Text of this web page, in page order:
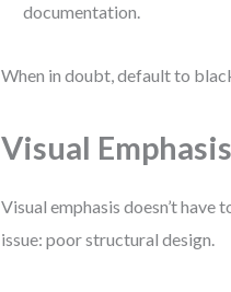
documentation.
When in doubt, default to
Visual
Visual emphasis doesn’t
issue: poor structural design.